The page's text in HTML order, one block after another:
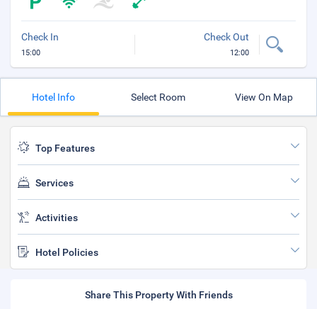
Check In
15:00
Check Out
12:00
Hotel Info Select Room View On Map
Top Features
Services
Activities
Hotel Policies
Share This Property With Friends